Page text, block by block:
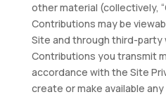
other material (collectively,
Contributions may be
Site and through third-party
Contributions you transmit
accordance with the Site
create or make available